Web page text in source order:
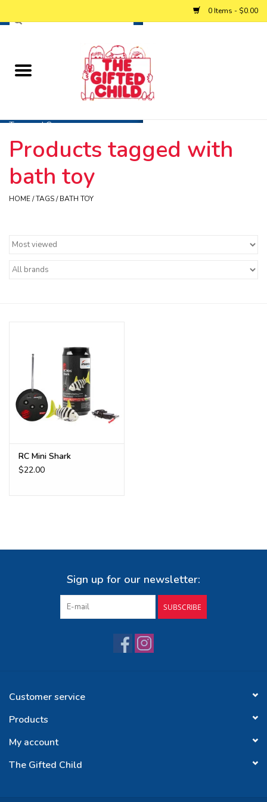
0 Items - $0.00
Toys and Games
Personalized Gifts
Products tagged with
bath toy
HOME/TAGS/BATH TOY
RC Mini Shark
$22.00
Sign up for our newsletter:
SUBSCRIBE
Customer service
Products
My account
The Gifted Child